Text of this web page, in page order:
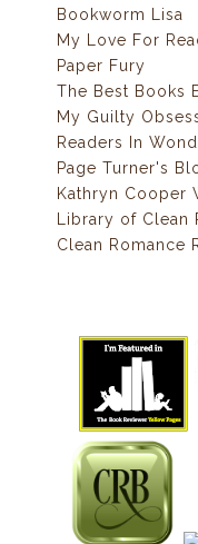
Bookworm Lisa
My Love For
Paper Fury
The Best Books
My Guilty
Readers In
Page Turner's
Kathryn Cooper
Library of Clean
Clean Romance